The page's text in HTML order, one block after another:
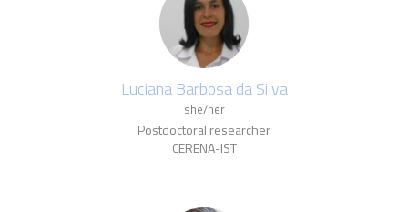
Luciana Barbosa da Silva
she/her
Postdoctoral researcher
CERENA-IST